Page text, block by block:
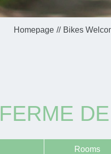
Homepage Bikes
FERME
Rooms